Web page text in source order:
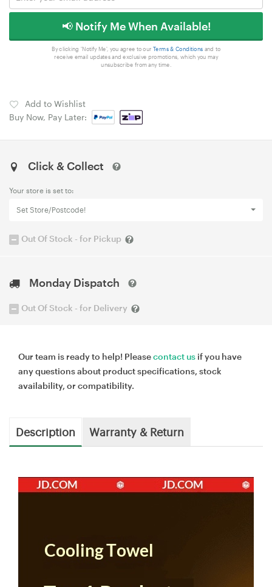
📢 Notify Me When Available!
By clicking 'Notify Me', you agree to our Terms & Conditions and to
receive email updates and exclusive promotions, which you may
unsubscribe from any time.
Add to Wishlist
Buy Now, Pay Later:
Click & Collect
Your store is set to:
Set Store/Postcode!
Out Of Stock - for Pickup
Monday Dispatch
Out Of Stock - for Delivery
Our team is ready to help! Pleasecontact us if you have
any questions about product specifications, stock
availability, or compatibility.
Description Warranty & Return